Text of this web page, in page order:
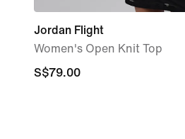
Jordan Flight
Women's Open Knit Top
S$79.00
S$79.00